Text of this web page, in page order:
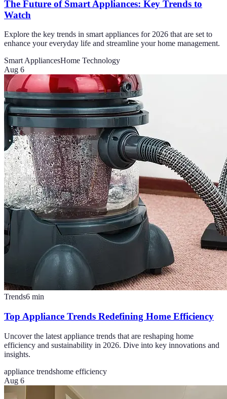
The Future of Smart Appliances: Key Trends to
Watch
Explore the key trends in smart appliances for 2026 that are set to
enhance your everyday life and streamline your home management.
Smart AppliancesHome Technology
Aug 6
Trends6 min
Top Appliance Trends Redefining Home Efficiency
Uncover the latest appliance trends that are reshaping home
efficiency and sustainability in 2026. Dive into key innovations and
insights.
appliance trendshome efficiency
Aug 6